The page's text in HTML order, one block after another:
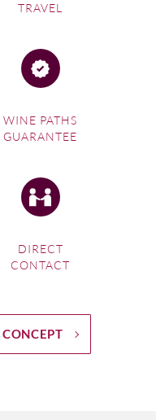
TRAVEL
WINE PATHS
GUARANTEE
DIRECT
CONTACT